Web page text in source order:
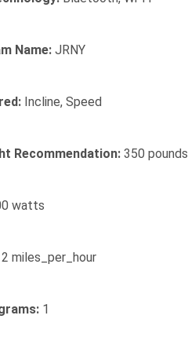
Name: JRNY
Incline, Speed
Recommendation: 350 pounds
watts
miles_per_hour
1